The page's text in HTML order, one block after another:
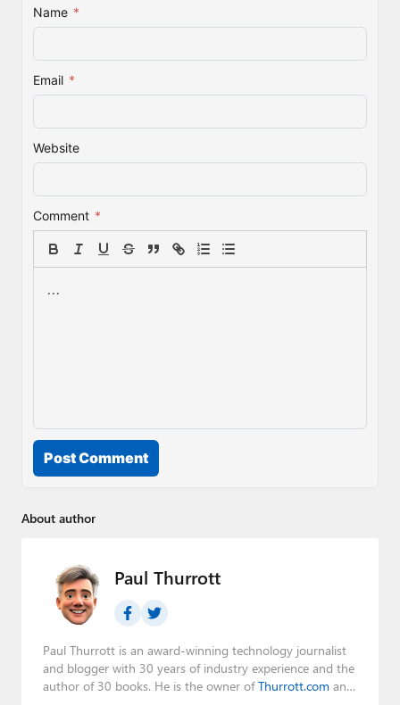
Name *
Email *
Website
Comment *
Post Comment
About author
Paul Thurrott
Paul Thurrott is an award-winning technology journalist
and blogger with 30 years of industry experience and the
author of 30 books. He is the owner ofThurrott.com and